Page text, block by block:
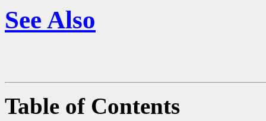
See Also
Table of Contents